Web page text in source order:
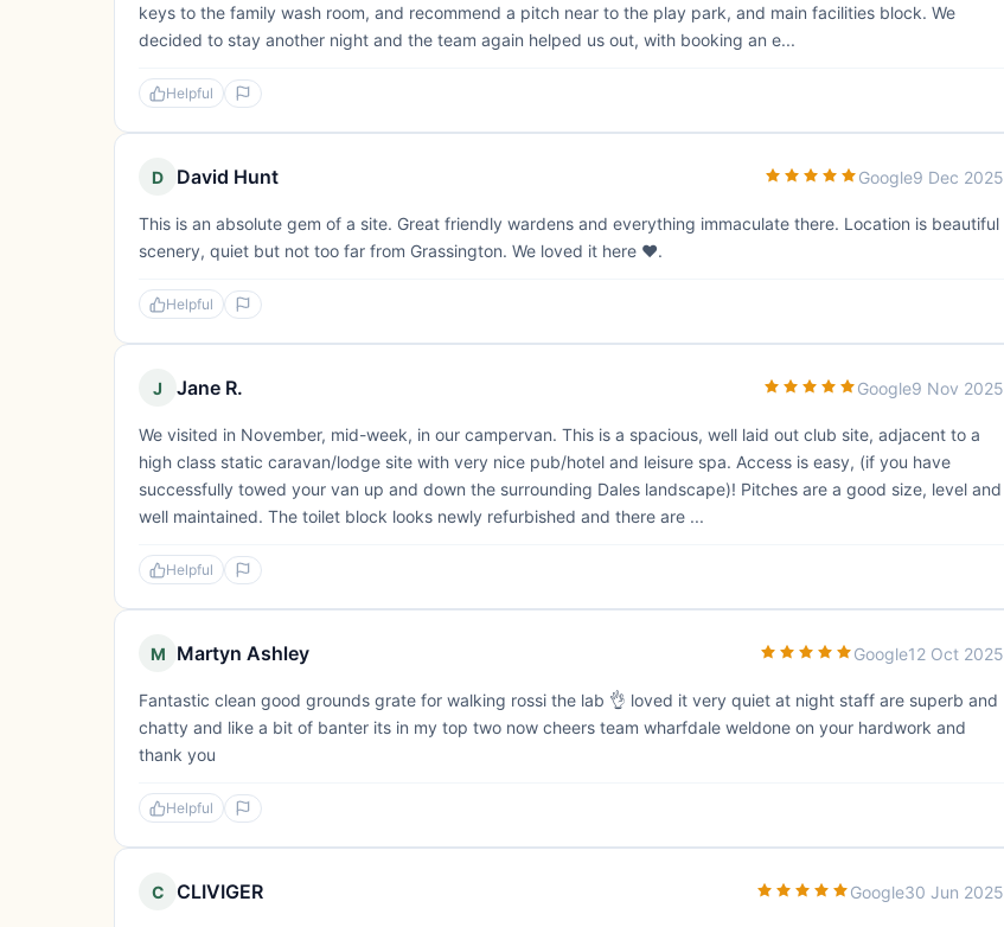
keys to the family wash room, and recommend a pitch near to the play park, and main facilities block. We
decided to stay another night and the team again helped us out, with booking an e...
Helpful
D David Hunt Google9 Dec 2025
This is an absolute gem of a site. Great friendly wardens and everything immaculate there. Location is beautiful
scenery, quiet but not too far from Grassington. We loved it here ❤️.
Helpful
J Jane R. Google9 Nov 2025
We visited in November, mid-week, in our campervan. This is a spacious, well laid out club site, adjacent to a
high class static caravan/lodge site with very nice pub/hotel and leisure spa. Access is easy, (if you have
successfully towed your van up and down the surrounding Dales landscape)! Pitches are a good size, level and
well maintained. The toilet block looks newly refurbished and there are ...
Helpful
M Martyn Ashley Google12 Oct 2025
Fantastic clean good grounds grate for walking rossi the lab 👌 loved it very quiet at night staff are superb and
chatty and like a bit of banter its in my top two now cheers team wharfdale weldone on your hardwork and
thank you
Helpful
C CLIVIGER Google30 Jun 2025